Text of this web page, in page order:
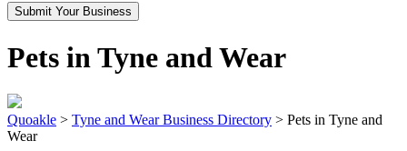
Submit Your Business
Pets in Tyne and Wear
Quoakle > Tyne and Wear Business Directory > Pets in Tyne and
Wear